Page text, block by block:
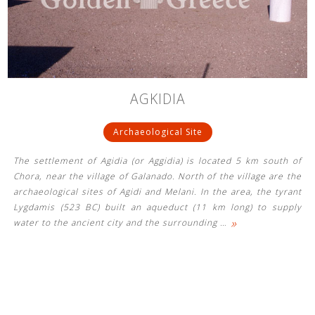
See us:
See us:
See us:
See us:
See us:
See us:
See us:
AGKIDIA
Archaeological Site
The settlement of Agidia (or Aggidia) is located 5 km south of
Chora, near the village of Galanado. North of the village are the
archaeological sites of Agidi and Melani. In the area, the tyrant
Lygdamis (523 BC) built an aqueduct (11 km long) to supply
water to the ancient city and the surrounding … »